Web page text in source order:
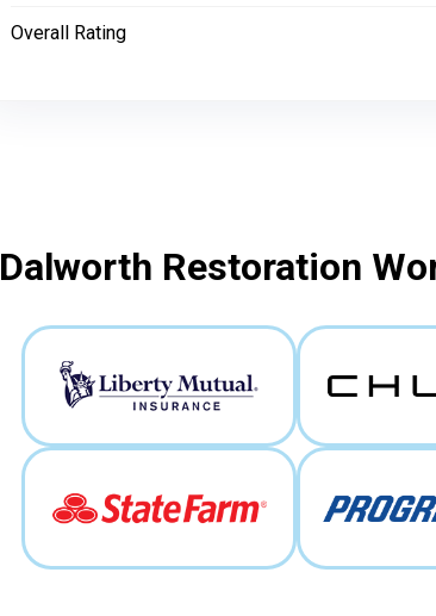
Overall Rating
Dalworth Restoration